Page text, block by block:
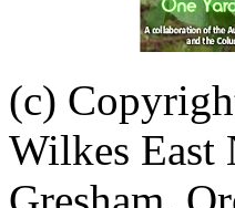
(c)
Wilkes East